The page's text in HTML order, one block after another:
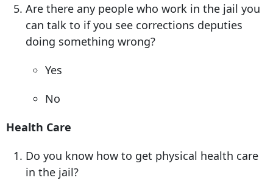
Are there any people who work in the jail you
can talk to if you see corrections deputies
doing something wrong?
Yes
No
Health Care
Do you know how to get physical health care
in the jail?